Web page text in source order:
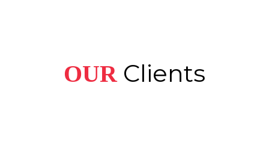
OUR Clients